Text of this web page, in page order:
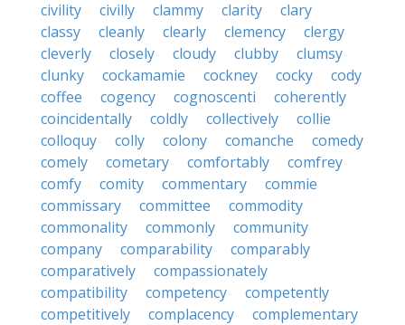
civility civilly clammy clarity
clary
classy
cleanly clearly clemency
clergy
cleverly
closely cloudy clubby
clumsy
clunky
cockamamie cockney cocky
cody
coffee
cogency cognoscenti
coherently
coincidentally
coldly collectively
collie
colloquy
colly colony comanche
comedy
comely
cometary comfortably
comfrey
comfy
comity commentary
commie
commissary
committee
commodity
commonality
commonly
community
company
comparability
comparably
comparatively
compassionately
compatibility
competency
competently
competitively
complacency
complementary